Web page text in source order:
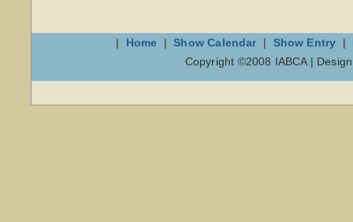
| Home |Show Calendar | Show Entry |
Copyright ©2008 IABCA |